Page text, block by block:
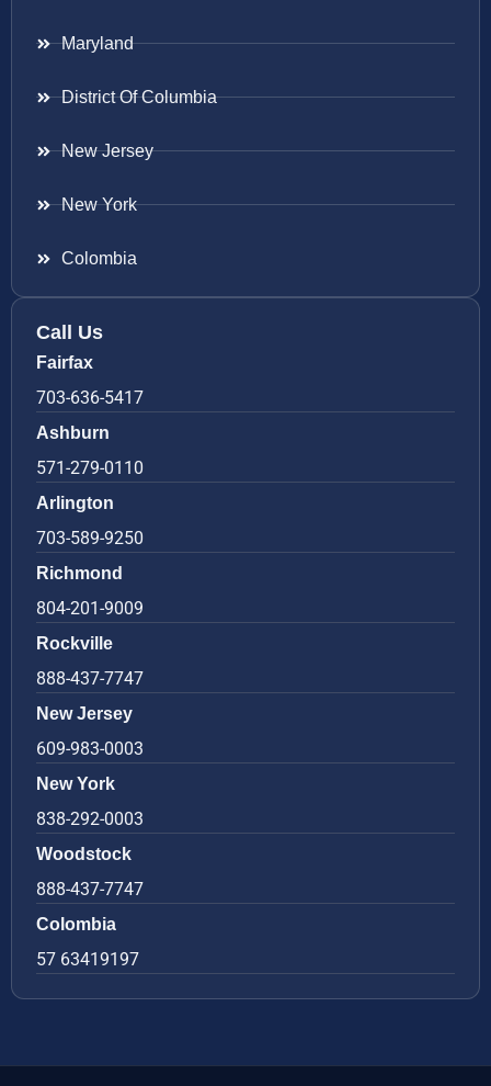
Maryland
District Of Columbia
New Jersey
New York
Colombia
Call Us
Fairfax
703-636-5417
Ashburn
571-279-0110
Arlington
703-589-9250
Richmond
804-201-9009
Rockville
888-437-7747
New Jersey
609-983-0003
New York
838-292-0003
Woodstock
888-437-7747
Colombia
57 63419197